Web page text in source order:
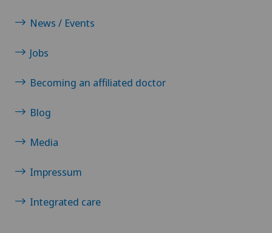
News / Events
Jobs
Becoming an affiliated doctor
Blog
Media
Impressum
Integrated care